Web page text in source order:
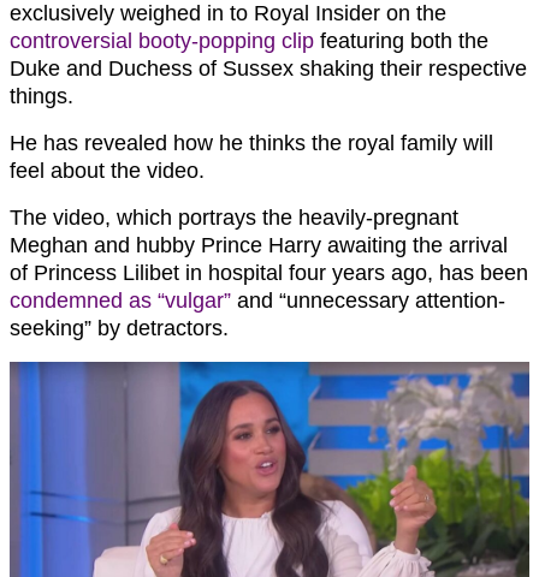
exclusively weighed in to Royal Insider on the
controversial booty-popping clip featuring both the
Duke and Duchess of Sussex shaking their respective
things.
He has revealed how he thinks the royal family will
feel about the video.
The video, which portrays the heavily-pregnant
Meghan and hubby Prince Harry awaiting the arrival
of Princess Lilibet in hospital four years ago, has been
condemned as “vulgar” and “unnecessary attention-
seeking” by detractors.